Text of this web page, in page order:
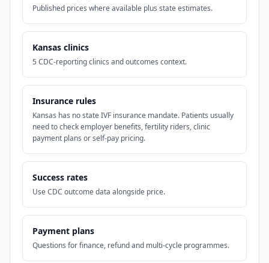
Published prices where available plus state estimates.
Kansas clinics
5 CDC-reporting clinics and outcomes context.
Insurance rules
Kansas has no state IVF insurance mandate. Patients usually
need to check employer benefits, fertility riders, clinic
payment plans or self-pay pricing.
Success rates
Use CDC outcome data alongside price.
Payment plans
Questions for finance, refund and multi-cycle programmes.